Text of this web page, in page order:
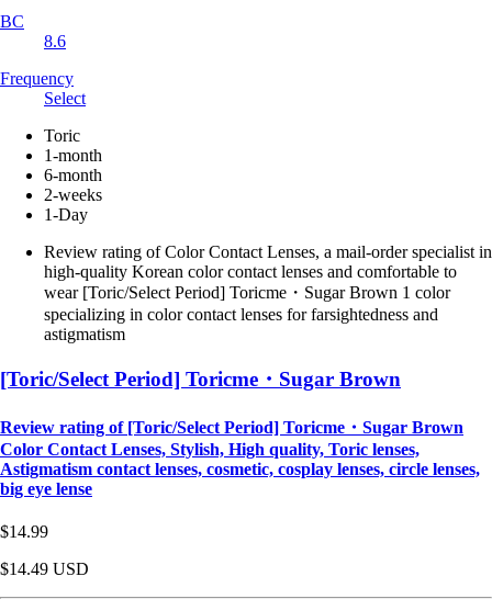
BC
8.6
Frequency
Select
Toric
1-month
6-month
2-weeks
1-Day
Review rating of Color Contact Lenses, a mail-order specialist in
high-quality Korean color contact lenses and comfortable to
wear [Toric/Select Period] Toricme・Sugar Brown 1 color
specializing in color contact lenses for farsightedness and
astigmatism
[Toric/Select Period] Toricme・Sugar Brown
Review rating of [Toric/Select Period] Toricme・Sugar Brown
Color Contact Lenses, Stylish, High quality, Toric lenses,
Astigmatism contact lenses, cosmetic, cosplay lenses, circle lenses,
big eye lense
$14.99
$14.49 USD